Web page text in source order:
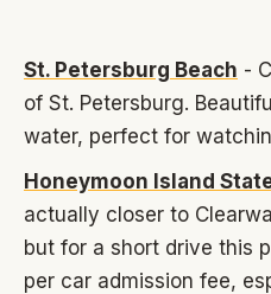
St. Petersburg Beach -
of St. Petersburg.
water, perfect for
Honeymoon Island
actually closer to
but for a short drive this
per car admission fee,